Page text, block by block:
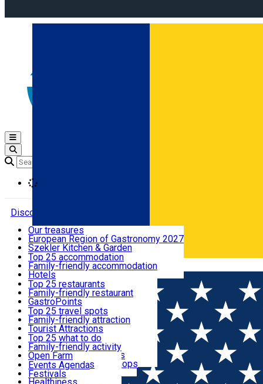
Română
Open main menu
Discover
Where to sleep
What to eat & drink
What to see
What to do
Events
Useful info
Our treasures
European Region of Gastronomy 2027
Szekler Kitchen & Garden
Audio Guide
Legendary Harghita
Try it
Top 25 accommodation
Family-friendly accommodation
Hotels
Motels
Guesthouses
Hostels
Vilas
Cottages
Apartments
Rooms for rent
Camping
Glamping
All accommodation
Top 25 restaurants
Family-friendly restaurant
GastroPoints
Szekler Product
Mountain product
Restaurants, Pizza Places
Fast Food
Coffee Places
Confectionery, Creperie
Ice Cream Shop
All restaurants
Top 25 travel spots
Family-friendly attraction
Tourist Attractions
Culture
Sacred
Traditions and Customs
Demonstration Workshops
Top 25 what to do
Family-friendly activity
Open Farm
Thematic routes
Wildlife
Events Agenda
Festivals